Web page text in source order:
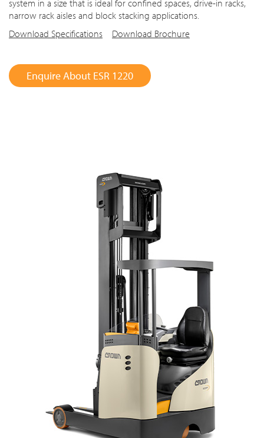
system in a size that is ideal for confined spaces, drive-in racks,
narrow rack aisles and block stacking applications.
Download Specifications
Download Brochure
Enquire About ESR 1220